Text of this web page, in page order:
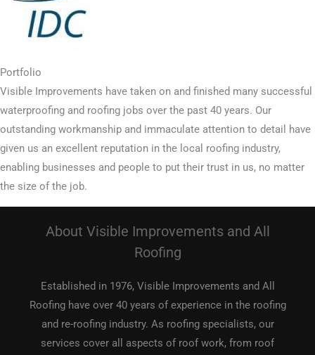
Portfolio
Visible Improvements have taken on and finished many successful
waterproofing and roofing jobs over the past 40 years. Our
outstanding workmanship and immaculate attention to detail have
given us an excellent reputation in the local roofing industry,
enabling businesses and people to put their trust in us, no matter
the size of the job.
About Visible Improvements and All
Roofing
Established in 1976, Visible Improvements and All
Roofing have over 40 years of experience in the roofing
and re-roofing industry. As roofing specialists, our
services cover all aspects of roof work, from roof